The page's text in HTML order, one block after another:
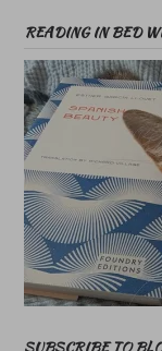
READING IN BED